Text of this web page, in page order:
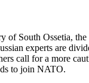
Ossetia,
experts are
call for a more
to join NATO.